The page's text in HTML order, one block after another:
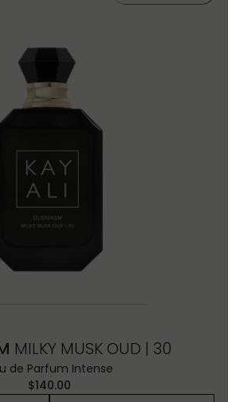
MILKY MUSK OUD | 30
de Parfum Intense
$140.00